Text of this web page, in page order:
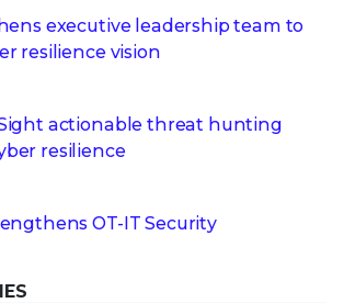
executive leadership team to
resilience vision
actionable threat hunting
resilience
OT-IT Security